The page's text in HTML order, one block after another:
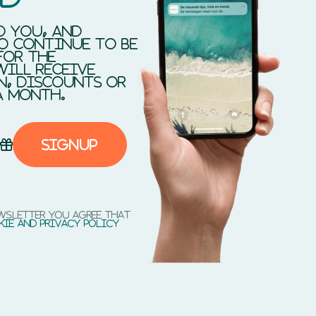
you, and
continue to be
for the
receive
discounts or
month.
Signup
you agree that
and privacy policy